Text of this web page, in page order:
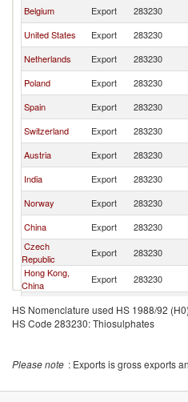
Belgium
Export 283230
United States
Export 283230
Netherlands
Export 283230
Poland
Export 283230
Spain
Export 283230
Switzerland
Export 283230
Austria
Export 283230
India
Export 283230
Norway
Export 283230
China
Export 283230
Czech
Republic
Export 283230
Hong Kong,
China
Export 283230
Latvia
Export 283230
HS Nomenclature used HS 1988/92 (H0)
HS Code 283230: Thiosulphates
Please note : Exports is gross exports